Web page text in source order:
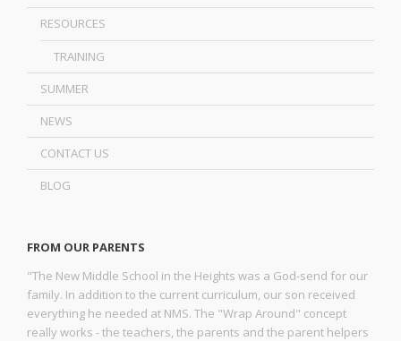
RESOURCES
TRAINING
SUMMER
NEWS
CONTACT US
BLOG
FROM OUR PARENTS
"The New Middle School in the Heights was a God-send for our
family. In addition to the current curriculum, our son received
everything he needed at NMS. The "Wrap Around" concept
really works - the teachers, the parents and the parent helpers